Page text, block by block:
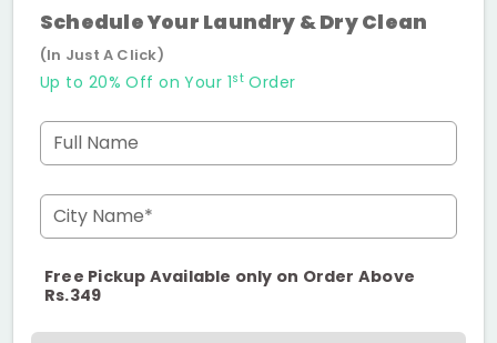
Schedule Your Laundry & Dry Clean
(In Just A Click)
Up to 20% Off on Your 1stOrder
Full Name
City Name*
Free Pickup Available only on Order Above
Rs.349